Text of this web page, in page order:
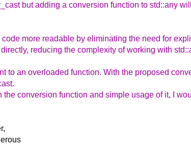
but adding a conversion function to std::any
more readable by eliminating the need for
reducing the complexity of working with
to an overloaded function. With the proposed
conversion function and simple usage of it, I